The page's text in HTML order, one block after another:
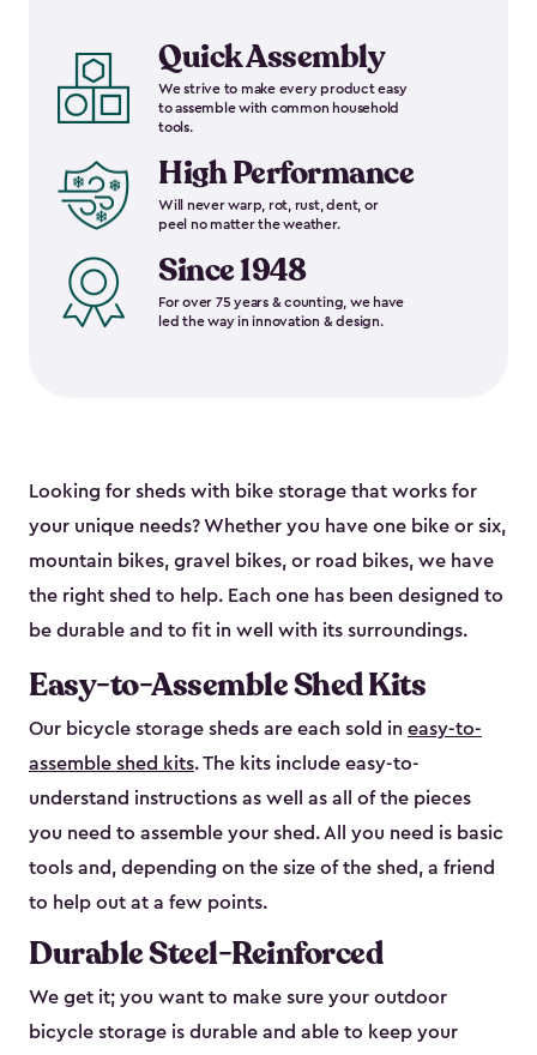
Quick Assembly
We strive to make every product easy
to assemble with common household
tools.
High Performance
Will never warp, rot, rust, dent, or
peel no matter the weather.
Since 1948
For over 75 years & counting, we have
led the way in innovation & design.
Looking for sheds with bike storage that works for
your unique needs? Whether you have one bike or six,
mountain bikes, gravel bikes, or road bikes, we have
the right shed to help. Each one has been designed to
be durable and to fit in well with its surroundings.
Easy-to-Assemble Shed Kits
Our bicycle storage sheds are each sold in easy-to-
assemble shed kits. The kits include easy-to-
understand instructions as well as all of the pieces
you need to assemble your shed. All you need is basic
tools and, depending on the size of the shed, a friend
to help out at a few points.
Durable Steel-Reinforced
We get it; you want to make sure your outdoor
bicycle storage is durable and able to keep your